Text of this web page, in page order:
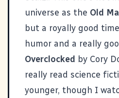
universe as the Old
but a royally good
humor and a really
Overclocked by Cory
really read science
younger, though I